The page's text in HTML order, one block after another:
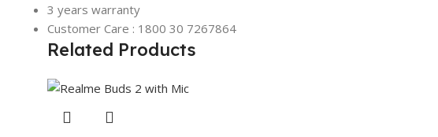
3 years warranty
Customer Care : 1800 30 7267864
Related Products